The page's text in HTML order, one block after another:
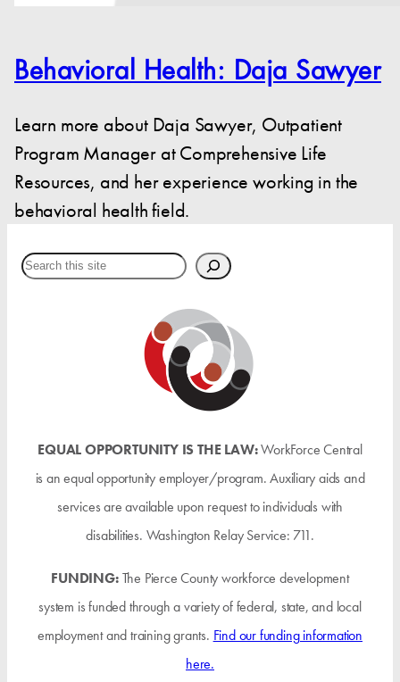
Behavioral Health: Daja Sawyer
Learn more about Daja Sawyer, Outpatient
Program Manager at Comprehensive Life
Resources, and her experience working in the
behavioral health field.
Search
EQUAL OPPORTUNITY IS THE LAW:WorkForce Central
is an equal opportunity employer/program. Auxiliary aids and
services are available upon request to individuals with
disabilities. Washington Relay Service: 711.
FUNDING:The Pierce County workforce development
system is funded through a variety of federal, state, and local
employment and training grants. Find our funding information
here.